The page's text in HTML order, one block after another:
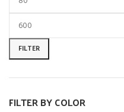
FILTER
FILTER BY COLOR